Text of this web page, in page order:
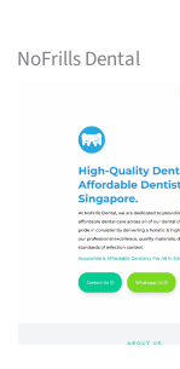
NoFrills Dental